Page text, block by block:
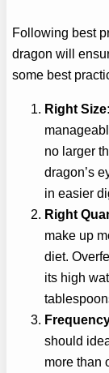
Following best
dragon will
some best
Right Size:
no larger
dragon’s
in easier
Right
make up
diet.
its high
should
more than